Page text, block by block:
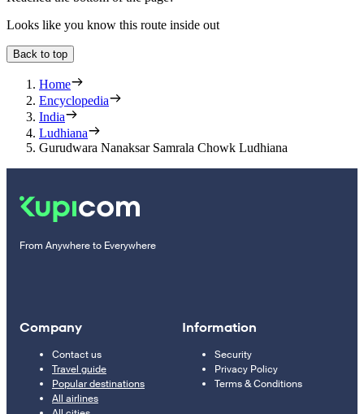
Looks like you know this route inside out
Back to top
Home
Encyclopedia
India
Ludhiana
Gurudwara Nanaksar Samrala Chowk Ludhiana
From Anywhere to Everywhere
Company
Contact us
Travel guide
Popular destinations
All airlines
Information
Security
Privacy Policy
Terms & Conditions